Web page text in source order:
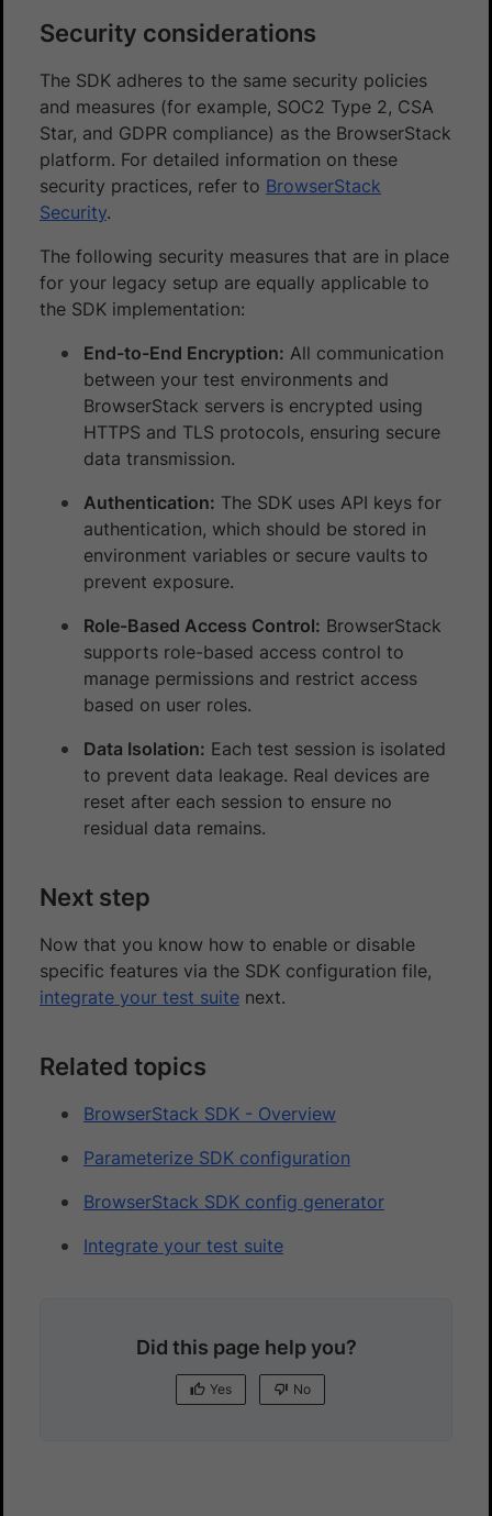
Security considerations
The SDK adheres to the same security policies
and measures (for example, SOC2 Type 2, CSA
Star, and GDPR compliance) as the BrowserStack
platform. For detailed information on these
security practices, refer to BrowserStack
Security.
The following security measures that are in place
for your legacy setup are equally applicable to
the SDK implementation:
End-to-End Encryption: All communication
between your test environments and
BrowserStack servers is encrypted using
HTTPS and TLS protocols, ensuring secure
data transmission.
Authentication: The SDK uses API keys for
authentication, which should be stored in
environment variables or secure vaults to
prevent exposure.
Role-Based Access Control: BrowserStack
supports role-based access control to
manage permissions and restrict access
based on user roles.
Data Isolation: Each test session is isolated
to prevent data leakage. Real devices are
reset after each session to ensure no
residual data remains.
Next step
Now that you know how to enable or disable
specific features via the SDK configuration file,
integrate your test suite next.
Related topics
BrowserStack SDK - Overview
Parameterize SDK configuration
BrowserStack SDK config generator
Integrate your test suite
Did this page help you?
Yes No